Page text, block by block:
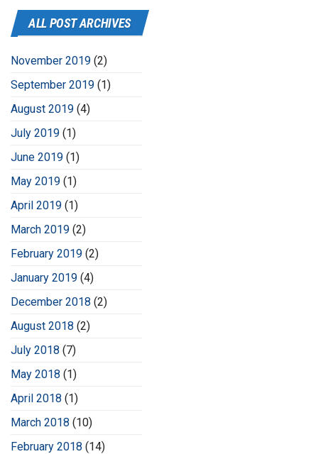
ALL POST ARCHIVES
November 2019 (2)
September 2019 (1)
August 2019 (4)
July 2019 (1)
June 2019 (1)
May 2019 (1)
April 2019 (1)
March 2019 (2)
February 2019 (2)
January 2019 (4)
December 2018 (2)
August 2018 (2)
July 2018 (7)
May 2018 (1)
April 2018 (1)
March 2018 (10)
February 2018 (14)